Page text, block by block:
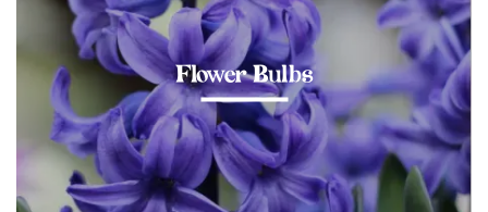
Flower Bulbs